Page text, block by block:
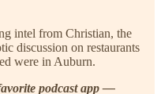
intel from Christian, the
discussion on restaurants
were in Auburn.
podcast app —